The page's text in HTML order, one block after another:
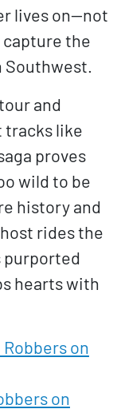
lives on—not
the
and
tracks like
proves
wild to be
history and
rides the
purported
hearts with
on
on